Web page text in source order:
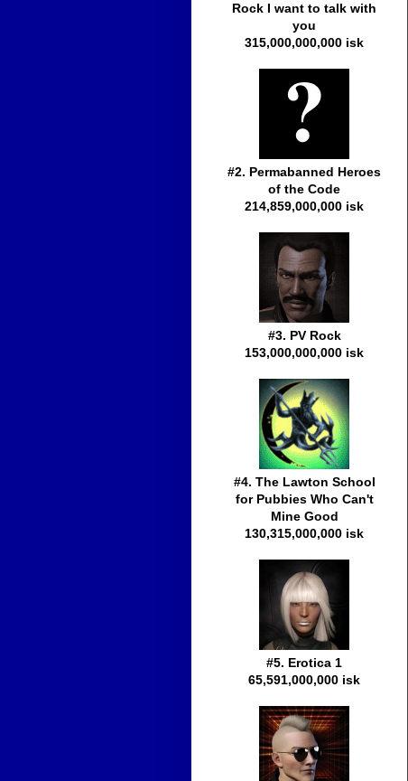
Rock I want to talk with
you
315,000,000,000 isk
#2. Permabanned Heroes
of the Code
214,859,000,000 isk
#3. PV Rock
153,000,000,000 isk
#4. The Lawton School
for Pubbies Who Can't
Mine Good
130,315,000,000 isk
#5. Erotica 1
65,591,000,000 isk